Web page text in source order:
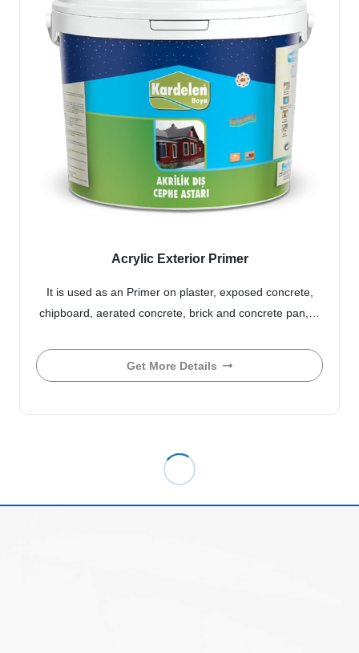
Acrylic Exterior Primer
It is used as an Primer on plaster, exposed concrete,
chipboard, aerated concrete, brick and concrete pan,…
Get More Details